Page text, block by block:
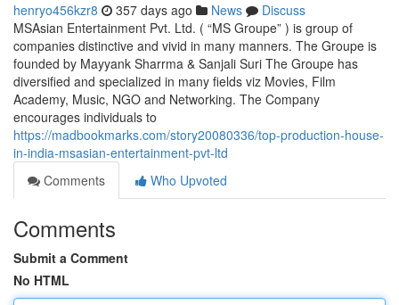
henryo456kzr8 357 days ago News
Discuss
MSAsian Entertainment Pvt. Ltd. ( “MS Groupe” ) is group of
companies distinctive and vivid in many manners. The Groupe is
founded by Mayyank Sharrma & Sanjali Suri The Groupe has
diversified and specialized in many fields viz Movies, Film
Academy, Music, NGO and Networking. The Company
encourages individuals to
https://madbookmarks.com/story20080336/top-production-house-
in-india-msasian-entertainment-pvt-ltd
Comments
Who Upvoted
Comments
Submit a Comment
No HTML